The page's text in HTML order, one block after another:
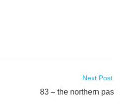
Next Post
83 – the northern